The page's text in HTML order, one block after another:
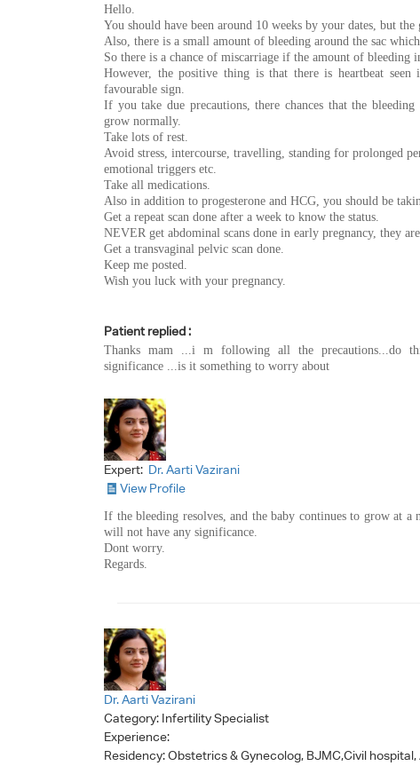
Hello.
You should have been around 10 weeks by your dates, but
Also, there is a small amount of bleeding around the sac
So there is a chance of miscarriage if the amount of bleeding
However, the positive thing is that there is heartbeat
favourable sign.
If you take due precautions, there chances that the
grow normally.
Take lots of rest.
Avoid stress, intercourse, travelling, standing for prolonged
emotional triggers etc.
Take all medications.
Also in addition to progesterone and HCG, you should be
Get a repeat scan done after a week to know the status.
NEVER get abdominal scans done in early pregnancy, they
Get a transvaginal pelvic scan done.
Keep me posted.
Wish you luck with your pregnancy.
Patient replied :
Thanks mam ...i m following all the precautions...do
significance ...is it something to worry about
Expert: Dr. Aarti Vazirani
View Profile
If the bleeding resolves, and the baby continues to grow at a
will not have any significance.
Dont worry.
Regards.
Dr. Aarti Vazirani
Category: Infertility Specialist
Experience:
Residency: Obstetrics & Gynecolog, BJMC,Civil